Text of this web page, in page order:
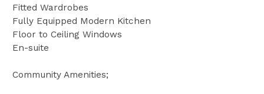
Fitted Wardrobes
Fully Equipped Modern Kitchen
Floor to Ceiling Windows
En-suite
Community Amenities;